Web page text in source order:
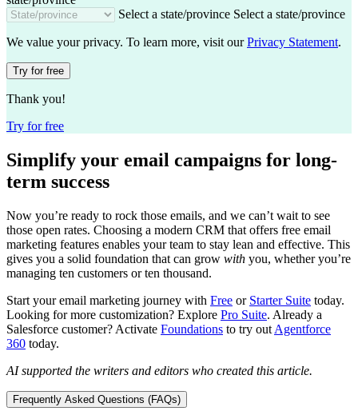
Select a state/province Select a state/province
We value your privacy. To learn more, visit ourPrivacy Statement.
Try for free
Thank you!
Try for free
Simplify your email campaigns for long-
term success
Now you’re ready to rock those emails, and we can’t wait to see
those open rates. Choosing a modern CRM that offers free email
marketing features enables your team to stay lean and effective. This
gives you a solid foundation that can grow with you, whether you’re
managing ten customers or ten thousand.
Start your email marketing journey with Free or Starter Suite today.
Looking for more customization? Explore Pro Suite. Already a
Salesforce customer? Activate Foundations to try out Agentforce
360 today.
AI supported the writers and editors who created this article.
Frequently Asked Questions (FAQs)